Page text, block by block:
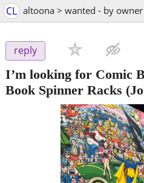
CL altoona > wanted - by owner
reply
I’m looking for Comic
Book Spinner Racks